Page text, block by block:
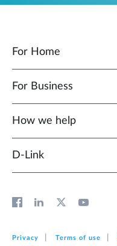
For Home
For Business
How we help
D‑Link
Privacy Terms of use